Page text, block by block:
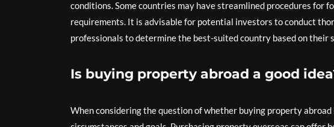
conditions. Some countries may have streamlined procedures for
requirements. It is advisable for potential investors to conduct
professionals to determine the best-suited country based on their
Is buying property abroad a good
When considering the question of whether buying property